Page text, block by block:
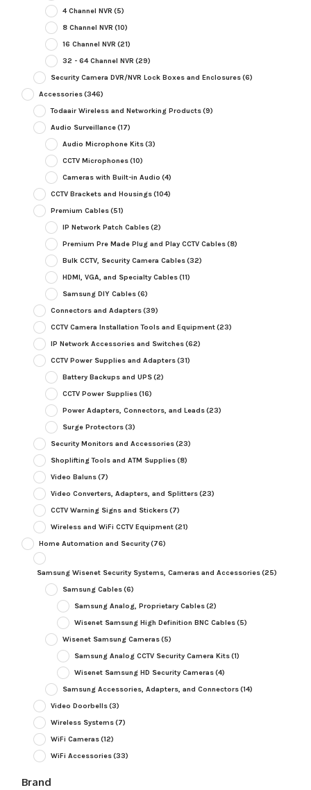
4 Channel NVR (5)
8 Channel NVR (10)
16 Channel NVR (21)
32 - 64 Channel NVR (29)
Security Camera DVR/NVR Lock Boxes and Enclosures(6)
Accessories(346)
Todaair Wireless and Networking Products(9)
Audio Surveillance(17)
Audio Microphone Kits(3)
CCTV Microphones(10)
Cameras with Built-in Audio (4)
CCTV Brackets and Housings(104)
Premium Cables(51)
IP Network Patch Cables(2)
Premium Pre Made Plug and Play CCTV Cables(8)
Bulk CCTV, Security Camera Cables(32)
HDMI, VGA, and Specialty Cables(11)
Samsung DIY Cables(6)
Connectors and Adapters(39)
CCTV Camera Installation Tools and Equipment(23)
IP Network Accessories and Switches(62)
CCTV Power Supplies and Adapters(31)
Battery Backups and UPS(2)
CCTV Power Supplies(16)
Power Adapters, Connectors, and Leads(23)
Surge Protectors(3)
Security Monitors and Accessories(23)
Shoplifting Tools and ATM Supplies(8)
Video Baluns(7)
Video Converters, Adapters, and Splitters(23)
CCTV Warning Signs and Stickers(7)
Wireless and WiFi CCTV Equipment(21)
Home Automation and Security(76)
Samsung Wisenet Security Systems, Cameras and Accessories(25)
Samsung Cables(6)
Samsung Analog, Proprietary Cables(2)
Wisenet Samsung High Definition BNC Cables(5)
Wisenet Samsung Cameras(5)
Samsung Analog CCTV Security Camera Kits(1)
Wisenet Samsung HD Security Cameras(4)
Samsung Accessories, Adapters, and Connectors(14)
Video Doorbells(3)
Wireless Systems(7)
WiFi Cameras(12)
WiFi Accessories(33)
Brand